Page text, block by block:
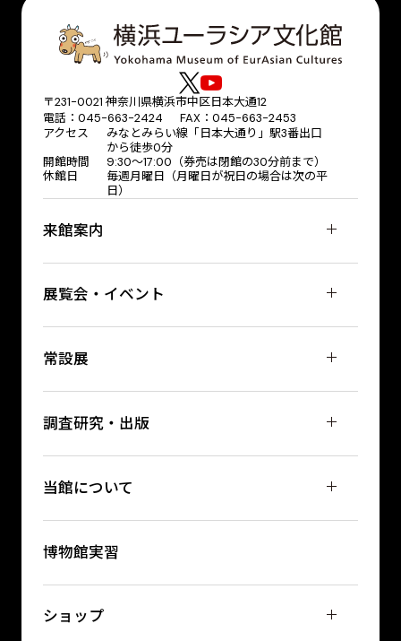
〒231-0021 神奈川県横浜市中区日本大通12
電話：045-663-2424 FAX：045-663-2453
アクセス
みなとみらい線「日本大通り」駅3番出口
から徒歩0分
開館時間
9:30～17:00（券売は閉館の30分前まで）
休館日
毎週月曜日（月曜日が祝日の場合は次の平
日）
来館案内
展覧会・イベント
常設展
調査研究・出版
当館について
博物館実習
ショップ